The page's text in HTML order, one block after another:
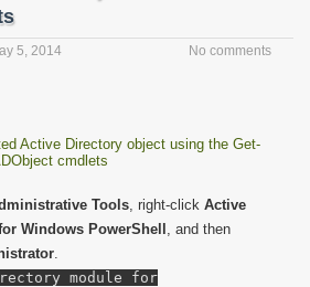
5, 2014 No comments
Active Directory object using the Get-
cmdlets
Tools, right-click Active
Windows PowerShell , and then
.
module for